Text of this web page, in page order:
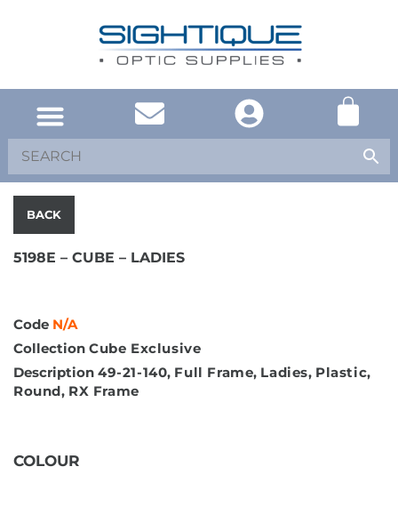
BACK
5198E – CUBE – LADIES
Code N/A
Collection Cube Exclusive
Description 49-21-140, Full Frame, Ladies, Plastic,
Round, RX Frame
COLOUR